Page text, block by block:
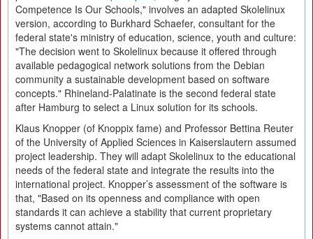
Competence Is Our Schools," involves an adapted Skolelinux
version, according to Burkhard Schaefer, consultant for the
federal state's ministry of education, science, youth and culture:
"The decision went to Skolelinux because it offered through
available pedagogical network solutions from the Debian
community a sustainable development based on software
concepts." Rhineland-Palatinate is the second federal state
after Hamburg to select a Linux solution for its schools.
Klaus Knopper (of Knoppix fame) and Professor Bettina Reuter
of the University of Applied Sciences in Kaiserslautern assumed
project leadership. They will adapt Skolelinux to the educational
needs of the federal state and integrate the results into the
international project. Knopper’s assessment of the software is
that, "Based on its openness and compliance with open
standards it can achieve a stability that current proprietary
systems cannot attain."